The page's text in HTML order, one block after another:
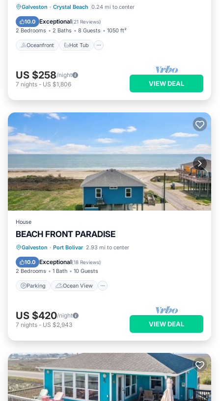
Galveston · Crystal Beach 0.24 mi to center
10.0 Exceptional(21 Reviews)
2 Bedrooms 2 Baths 8 Guests 1050 ft²
Oceanfront Hot Tub
Oceanfront Hot Tub
Parking
Ocean View
US $258/night
7 nights - US $1,806 VIEW DEAL
House
BEACH FRONT PARADISE
Galveston · Port Bolivar 2.93 mi to center
10.0 Exceptional(18 Reviews)
2 Bedrooms 1 Bath 10 Guests
Parking Ocean View
Parking
Ocean View
Balcony/Terrace
US $420/night
7 nights - US $2,943 VIEW DEAL